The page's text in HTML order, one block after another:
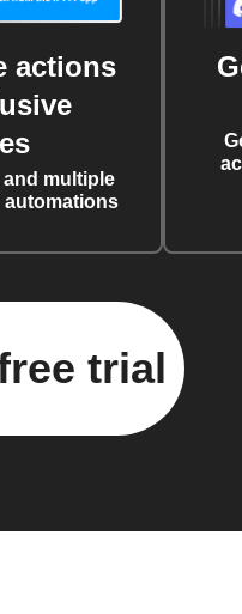
actions
multiple
automations
trial